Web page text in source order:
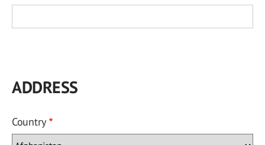
ADDRESS
Country